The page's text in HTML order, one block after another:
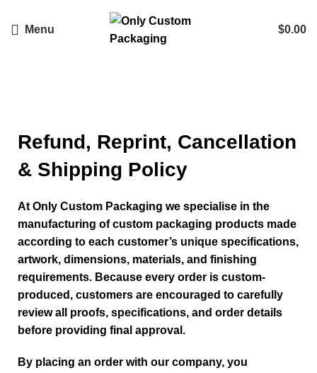
Menu $0.00
Refund, Reprint, Cancellation
& Shipping Policy
At Only Custom Packaging we specialise in the
manufacturing of custom packaging products made
according to each customer’s unique specifications,
artwork, dimensions, materials, and finishing
requirements. Because every order is custom-
produced, customers are encouraged to carefully
review all proofs, specifications, and order details
before providing final approval.
By placing an order with our company, you